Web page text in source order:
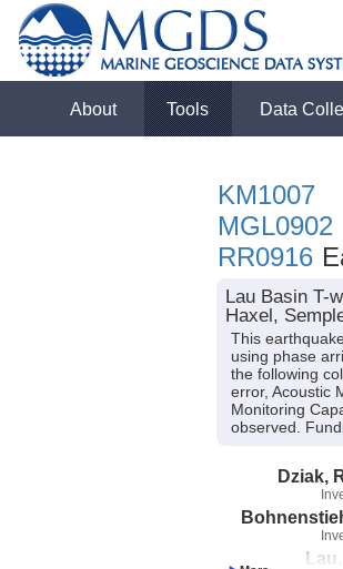
About Tools Data
KM1007
MGL0902
RR0916
Lau Basin T-
Haxel,
This
using phase
the following
error, Acoustic
Monitoring
observed.
Dziak,